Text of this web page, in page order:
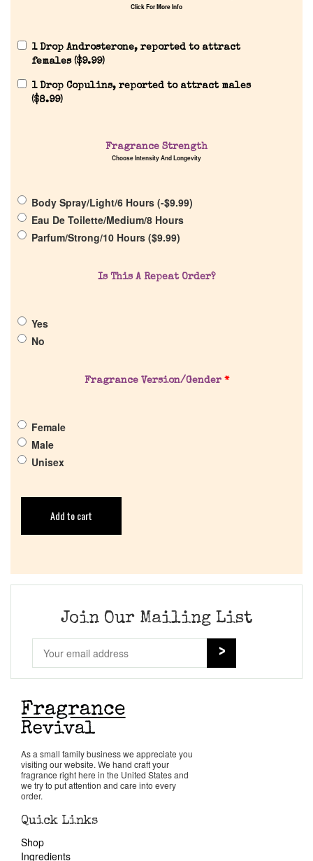
About Us
Pheromones
Get in Touch
Cart
Click For More Info
1 Drop Androsterone, reported to attract
females ($9.99)
1 Drop Copulins, reported to attract males
($8.99)
Fragrance Strength
Choose Intensity And Longevity
Body Spray/Light/6 Hours (-$9.99)
Eau De Toilette/Medium/8 Hours
Parfum/Strong/10 Hours ($9.99)
Is This A Repeat Order?
Yes
No
Fragrance Version/Gender *
Female
Male
Unisex
Add to cart
Join Our Mailing List
As a small family business we appreciate you
visiting our website. We hand craft your
fragrance right here in the United States and
we try to put attention and care into every
order.
Quick Links
Shop
Ingredients